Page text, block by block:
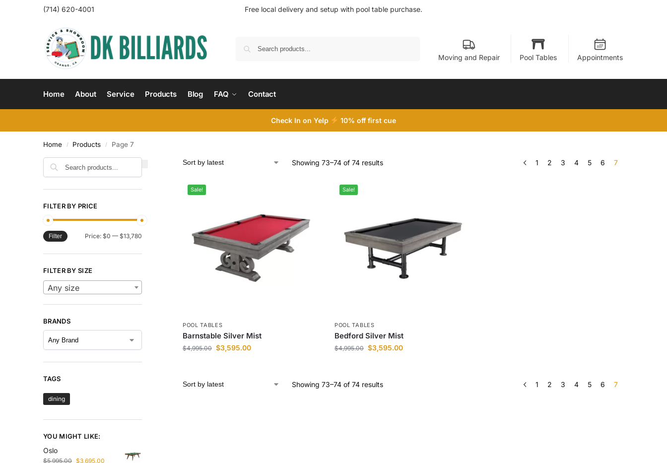
(714) 620-4001 Free local delivery and setup with pool table purchase.
Moving and Repair Pool Tables Appointments
Home About Service Products Blog FAQ Contact
Check In on Yelp 10% off first cue
Home / Products / Page 7
Showing 73–74 of 74 results 1 2 3 4 5 6 7
Sale!
POOL TABLES
Barnstable Silver Mist
$4,995.00 $3,595.00
Sale!
POOL TABLES
Bedford Silver Mist
$4,995.00 $3,595.00
Showing 73–74 of 74 results 1 2 3 4 5 6 7
FILTER BY PRICE
Filter Price: $0 — $13,780
FILTER BY SIZE
Any size
BRANDS
TAGS
dining
YOU MIGHT LIKE:
Oslo
$5,995.00 $3,695.00